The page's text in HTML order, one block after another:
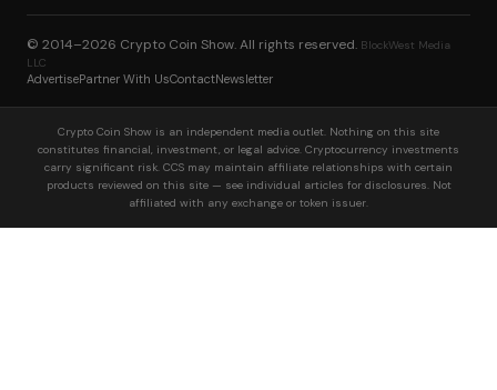
© 2014–2026 Crypto Coin Show. All rights reserved. BlockWest Media
LLC
AdvertisePartner With UsContactNewsletter
Crypto Coin Show is an independent media outlet. Nothing on this site
constitutes financial, investment, or legal advice. Cryptocurrency investments
carry significant risk. CCS may maintain affiliate relationships with certain
products reviewed on this site — see individual articles for disclosures. Not
affiliated with any exchange or token issuer.